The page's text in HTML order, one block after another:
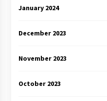
January 2024
December 2023
November 2023
October 2023